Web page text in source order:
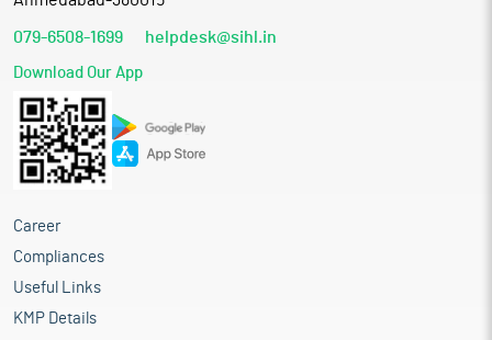
079-6508-1699 helpdesk@sihl.in
Download Our App
Career
Compliances
Useful Links
KMP Details